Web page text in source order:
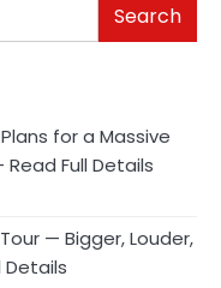
Search
for a Massive
Full Details
— Bigger, Louder,
Details